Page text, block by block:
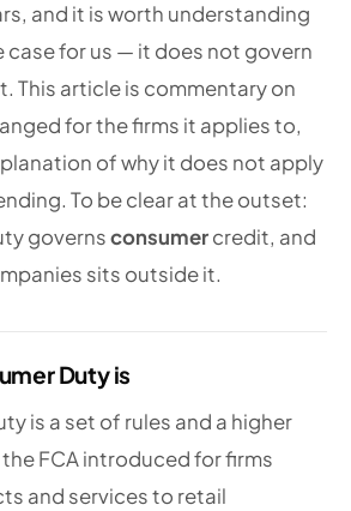
and it is worth understanding
case for us — it does not govern
This article is commentary on
for the firms it applies to,
of why it does not apply
To be clear at the outset:
governsconsumercredit, and
sits outside it.
Duty is
is a set of rules and a higher
FCA introduced for firms
and services to retail